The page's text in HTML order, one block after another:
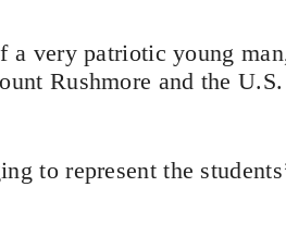
a very patriotic young
Rushmore and the
to represent the